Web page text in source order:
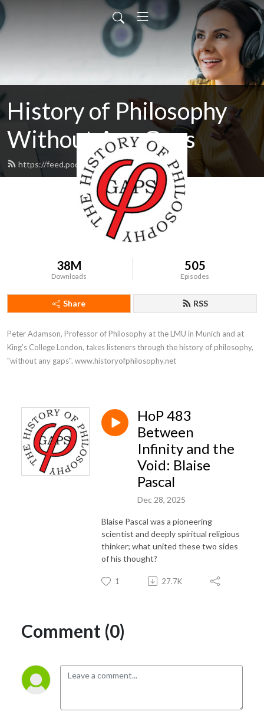
History of Philosophy
Without Any Gaps
https://feed.podbean.com/hopwag/feed.xml
38M
Downloads
505
Episodes
Share RSS
Peter Adamson, Professor of Philosophy at the LMU in Munich and at
King's College London, takes listeners through the history of philosophy,
"without any gaps". www.historyofphilosophy.net
HoP 483
Between
Infinity and the
Void: Blaise
Pascal
Dec 28, 2025
Blaise Pascal was a pioneering
scientist and deeply spiritual religious
thinker; what united these two sides
of his thought?
1 27.7K
Comment (0)